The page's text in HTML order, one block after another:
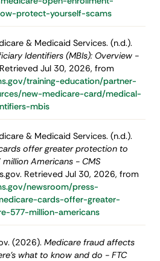
protect-yourself-scams
& Medicaid Services. (n.d.).
Identifiers (MBIs): Overview -
Jul 30, 2026, from
training-education/partner-
new-medicare-card/medical-
mbis
& Medicaid Services. (n.d.).
offer greater protection to
Americans - CMS
Retrieved Jul 30, 2026, from
newsroom/press-
cards-offer-greater-
577-million-americans
(2026). Medicare fraud affects
what to know and do - FTC